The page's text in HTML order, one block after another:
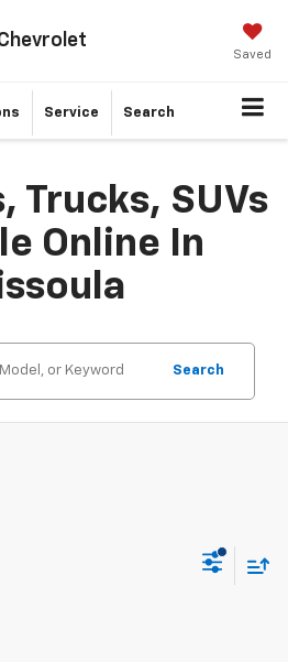
Saved
Service Search
Trucks, SUVs
Online In
Search